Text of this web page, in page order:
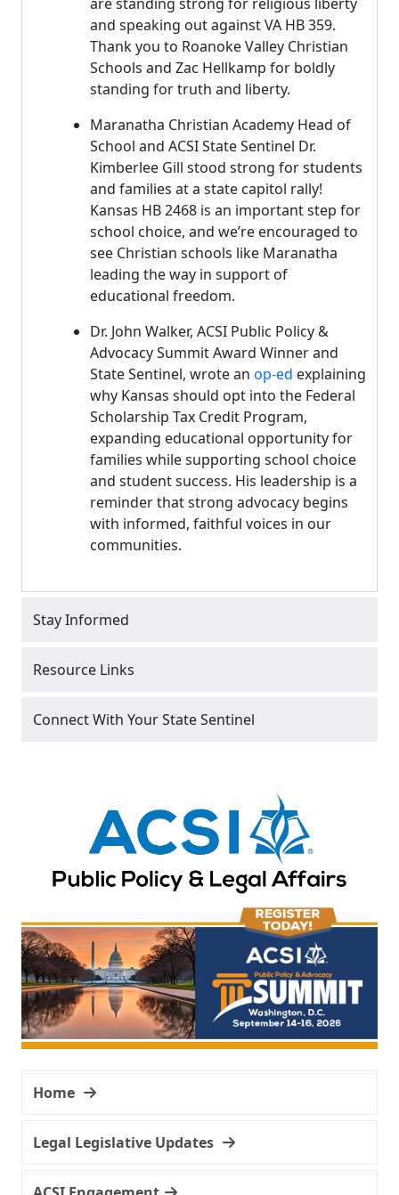
Stay Informed
Resource Links
Connect With Your State Sentinel
and speaking out against VA HB 359.
Thank you to Roanoke Valley Christian
Schools and Zac Hellkamp for boldly
standing for truth and liberty.
Maranatha Christian Academy Head of
School and ACSI State Sentinel Dr.
Kimberlee Gill stood strong for students
and families at a state capitol rally!
Kansas HB 2468 is an important step for
school choice, and we’re encouraged to
see Christian schools like Maranatha
leading the way in support of
educational freedom.
Dr. John Walker, ACSI Public Policy &
Advocacy Summit Award Winner and
State Sentinel, wrote an op-ed explaining
why Kansas should opt into the Federal
Scholarship Tax Credit Program,
expanding educational opportunity for
families while supporting school choice
and student success. His leadership is a
reminder that strong advocacy begins
with informed, faithful voices in our
communities.
Home
Legal Legislative Updates